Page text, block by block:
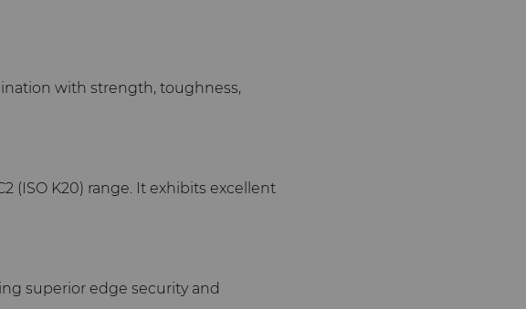
with strength, toughness,
(ISO K20) range. It exhibits excellent
superior edge security and